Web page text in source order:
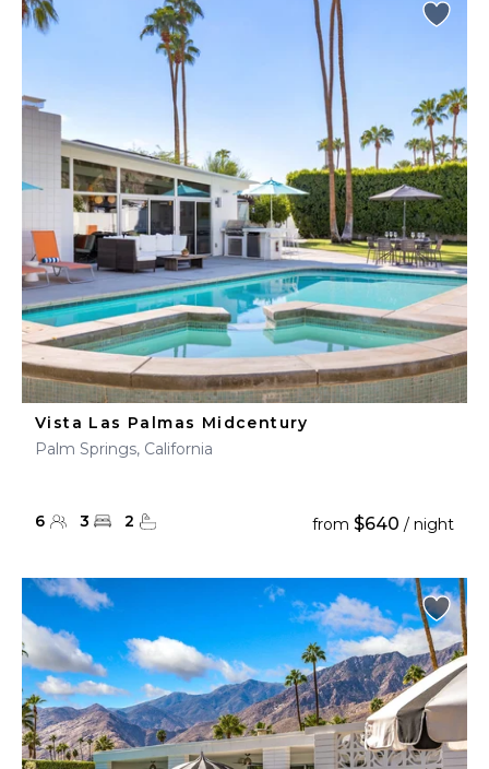
Vista Las Palmas Midcentury
Palm Springs, California
6 3 2 from $640 / night